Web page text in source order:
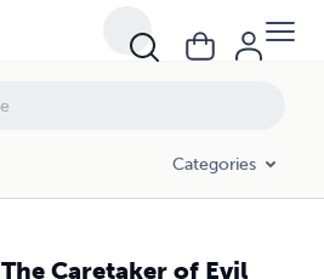
Categories
The Caretaker of Evil